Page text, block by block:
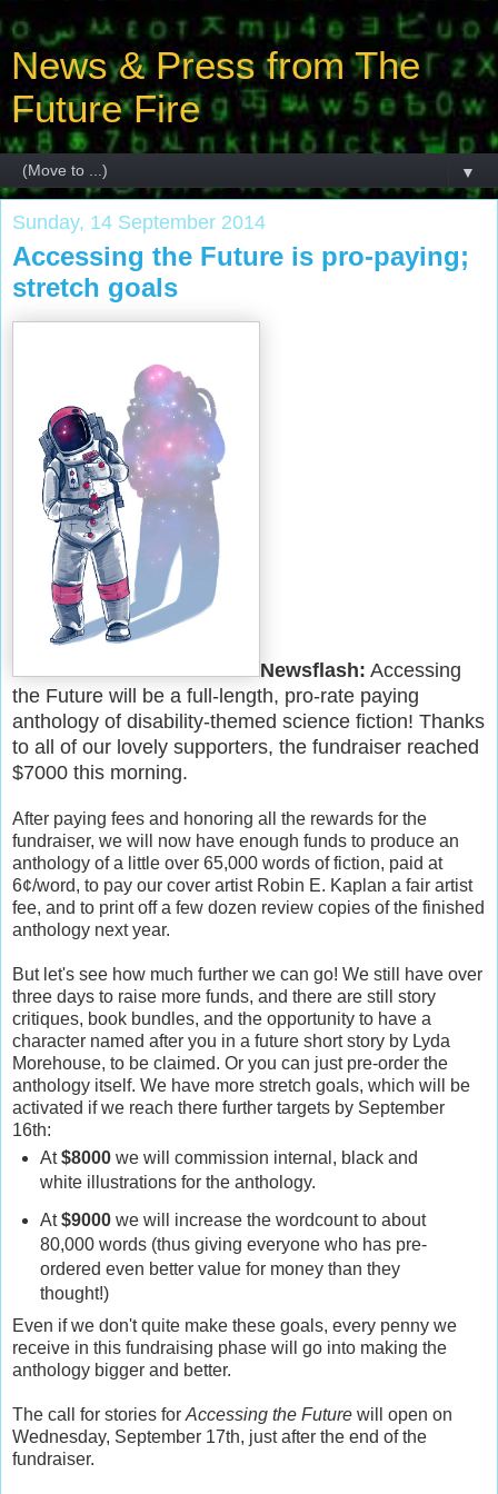
News & Press from The
Future Fire
▼
Sunday, 14 September 2014
Accessing the Future is pro-paying;
stretch goals
Newsflash: Accessing
the Future will be a full-length, pro-rate paying
anthology of disability-themed science fiction! Thanks
to all of our lovely supporters, the fundraiser reached
$7000 this morning.
After paying fees and honoring all the rewards for the
fundraiser, we will now have enough funds to produce an
anthology of a little over 65,000 words of fiction, paid at
6¢/word, to pay our cover artist Robin E. Kaplan a fair artist
fee, and to print off a few dozen review copies of the finished
anthology next year.
But let's see how much further we can go! We still have over
three days to raise more funds, and there are still story
critiques, book bundles, and the opportunity to have a
character named after you in a future short story by Lyda
Morehouse, to be claimed. Or you can just pre-order the
anthology itself. We have more stretch goals, which will be
activated if we reach there further targets by September
16th:
At$8000we will commission internal, black and
white illustrations for the anthology.
At$9000we will increase the wordcount to about
80,000 words (thus giving everyone who has pre-
ordered even better value for money than they
thought!)
Even if we don't quite make these goals, every penny we
receive in this fundraising phase will go into making the
anthology bigger and better.
The call for stories for Accessing the Future will open on
Wednesday, September 17th, just after the end of the
fundraiser.